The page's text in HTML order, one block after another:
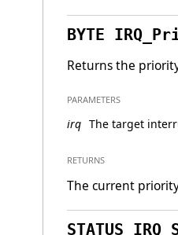
BYTE
Returns the
PARAMETERS
irq The target
RETURNS
The current
STATUS